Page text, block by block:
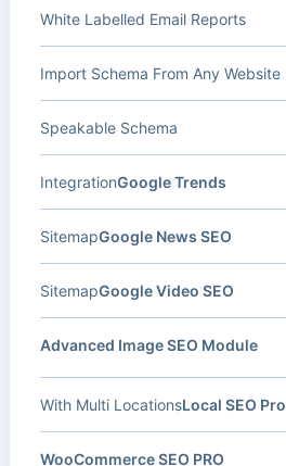
White Labelled Email Reports
Import Schema From Any Website
Speakable Schema
Google Trends
Integration
Google News SEO
Sitemap
Google Video SEO
Sitemap
Advanced Image SEO Module
Local SEO Pro
With Multi Locations
WooCommerce SEO PRO